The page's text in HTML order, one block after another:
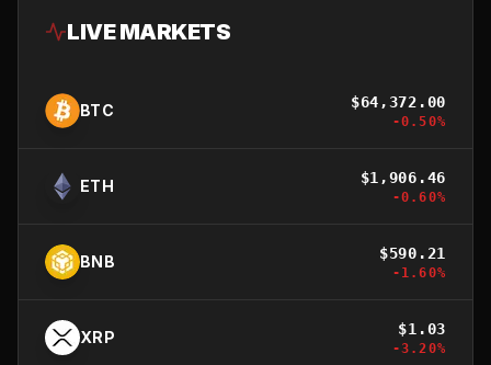
LIVE MARKETS
BTC $64,372.00
-0.50%
ETH $1,906.46
-0.60%
BNB $590.21
-1.60%
XRP $1.03
-3.20%